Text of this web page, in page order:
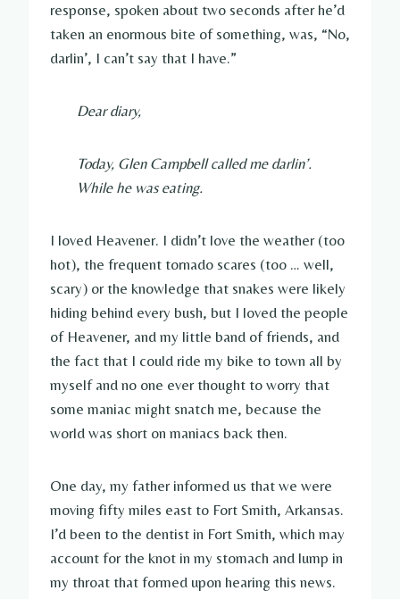
response, spoken about two seconds after he’d
taken an enormous bite of something, was, “No,
darlin’, I can’t say that I have.”
Dear diary,
Today, Glen Campbell called me darlin’.
While he was eating.
I loved Heavener. I didn’t love the weather (too
hot), the frequent tornado scares (too … well,
scary) or the knowledge that snakes were likely
hiding behind every bush, but I loved the people
of Heavener, and my little band of friends, and
the fact that I could ride my bike to town all by
myself and no one ever thought to worry that
some maniac might snatch me, because the
world was short on maniacs back then.
One day, my father informed us that we were
moving fifty miles east to Fort Smith, Arkansas.
I’d been to the dentist in Fort Smith, which may
account for the knot in my stomach and lump in
my throat that formed upon hearing this news.